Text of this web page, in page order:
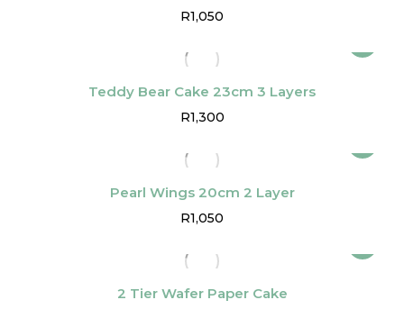
R1,050
Teddy Bear Cake 23cm 3 Layers
R1,300
Pearl Wings 20cm 2 Layer
R1,050
2 Tier Wafer Paper Cake